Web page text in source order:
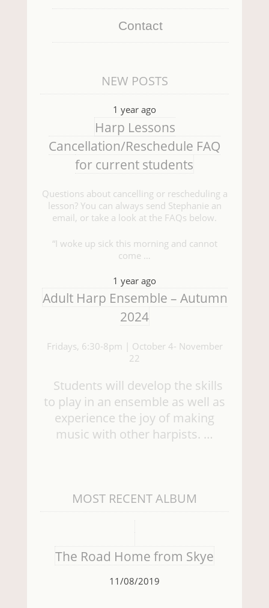
Contact
NEW POSTS
1 year ago
Harp Lessons
Cancellation/Reschedule FAQ
for current students
Questions about cancelling or rescheduling a
lesson? You can always send Stephanie an
email, or take a look at the FAQs below.
“I woke up sick this morning and cannot
come …
1 year ago
Adult Harp Ensemble – Autumn
2024
Fridays, 6:30-8pm | October 4- November
22
Students will develop the skills
to play in an ensemble as well as
experience the joy of making
music with other harpists. …
MOST RECENT ALBUM
The Road Home from Skye
11/08/2019